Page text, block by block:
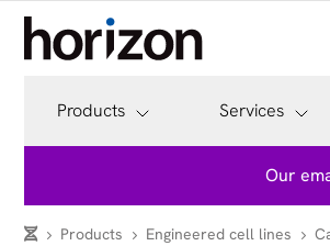
Products Services
Our
Products Engineered cell lines